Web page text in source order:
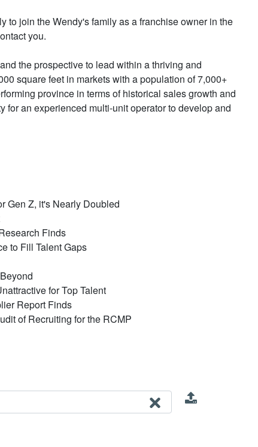
to join the Wendy's family as a franchise owner in the
you.
the prospective to lead within a thriving and
square feet in markets with a population of 7,000+
province in terms of historical sales growth and
for an experienced multi-unit operator to develop and
Gen Z, it's Nearly Doubled
Finds
to Fill Talent Gaps
for Top Talent
Report Finds
of Recruiting for the RCMP